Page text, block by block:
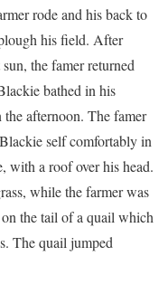
rode and his back to
his field. After
the famer returned
bathed in his
afternoon. The famer
self comfortably in
with a roof over his head.
while the farmer was
the tail of a quail which
The quail jumped